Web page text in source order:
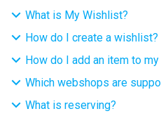
What is My Wishlist?
How do I create a wishlist?
How do I add an item to
Which webshops are
What is reserving?